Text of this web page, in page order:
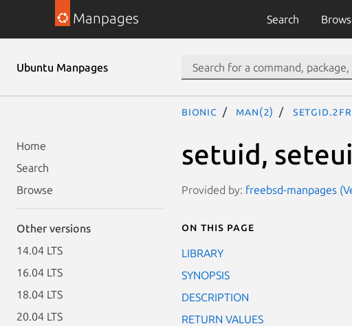
Manpages Search
Ubuntu Manpages
Home
Search
Browse
Other versions
14.04 LTS
16.04 LTS
18.04 LTS
20.04 LTS
bionic man(2)
setuid,
Provided by: freebsd-manpages
On this page
LIBRARY
SYNOPSIS
DESCRIPTION
RETURN VALUES